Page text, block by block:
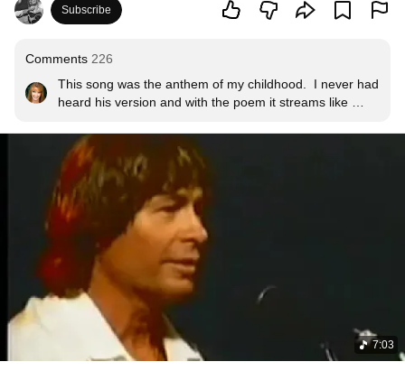
Subscribe
Comments 226
This song was the anthem of my childhood.  I never had
heard his version and with the poem it streams like
Ukraine, like a nightmare.  I can see the paper signed,
the million copies and the people dancing.  We must
make it happen.  Peace.
7:03